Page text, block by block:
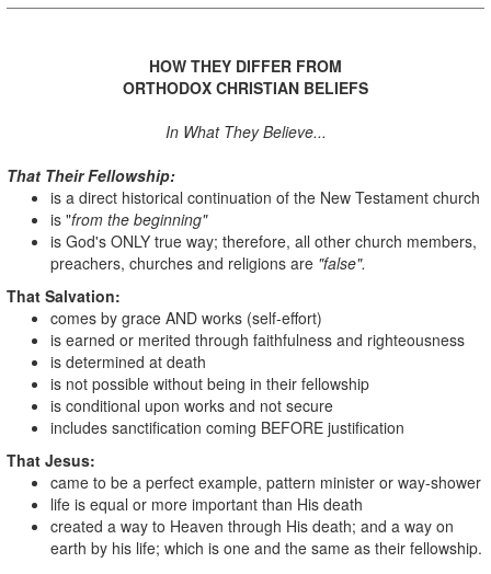
HOW THEY DIFFER FROM
ORTHODOX CHRISTIAN BELIEFS
In What They Believe...
That Their Fellowship:
is a direct historical continuation of the New Testament church
is "from the beginning"
is God's ONLY true way; therefore, all other church members,
preachers, churches and religions are "false".
That Salvation:
comes by grace AND works (self-effort)
is earned or merited through faithfulness and righteousness
is determined at death
is not possible without being in their fellowship
is conditional upon works and not secure
includes sanctification coming BEFORE justification
That Jesus:
came to be a perfect example, pattern minister or way-shower
life is equal or more important than His death
created a way to Heaven through His death; and a way on
earth by his life; which is one and the same as their fellowship.